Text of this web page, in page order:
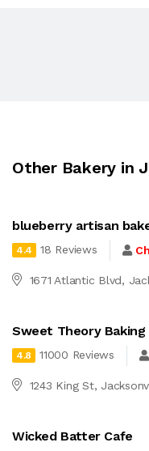
Other Bakery in
blueberry artisan
4.4 18 Reviews
1671 Atlantic Blvd,
Sweet Theory Baking
4.8 11000 Reviews
1243 King St,
Wicked Batter Cafe